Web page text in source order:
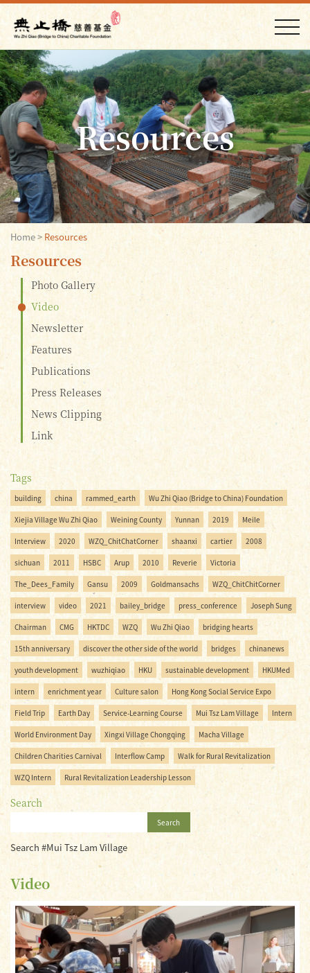
Resources
Home> Resources
Resources
Photo Gallery
Video
Newsletter
Features
Publications
Press Releases
News Clipping
Link
Tags
building china rammed_earth Wu Zhi Qiao (Bridge to China) Foundation
Xiejia Village Wu Zhi Qiao Weining County Yunnan 2019 Meile
Interview 2020 WZQ_ChitChatCorner shaanxi cartier 2008
sichuan 2011 HSBC Arup 2010 Reverie Victoria
The_Dees_Family Gansu 2009 Goldmansachs WZQ_ChitChitCorner
interview video 2021 bailey_bridge press_conference Joseph Sung
Chairman CMG HKTDC WZQ Wu Zhi Qiao bridging hearts
15th anniversary discover the other side of the world bridges chinanews
youth development wuzhiqiao HKU sustainable development HKUMed
intern enrichment year Culture salon Hong Kong Social Service Expo
Field Trip Earth Day Service-Learning Course Mui Tsz Lam Village Intern
World Environment Day Xingxi Village Chongqing Macha Village
Children Charities Carnival Interflow Camp Walk for Rural Revitalization
WZQ Intern Rural Revitalization Leadership Lesson
Search
Search
Search #Mui Tsz Lam Village
Video